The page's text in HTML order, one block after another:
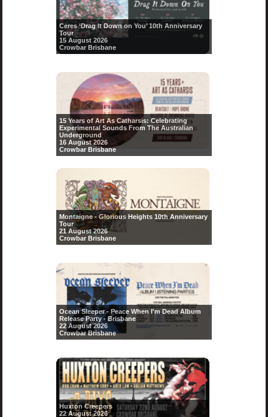
Ceres ‘Drag It Down on You’ 10th Anniversary
Tour
15 August 2026
Crowbar Brisbane
15 Years of Art As Catharsis: Celebrating
Experimental Sounds From The Australian
Underground
16 August 2026
Crowbar Brisbane
Montaigne - Glorious Heights 10th Anniversary
Tour
21 August 2026
Crowbar Brisbane
Ocean Sleeper - Peace When I'm Dead Album
Release Party - Brisbane
22 August 2026
Crowbar Brisbane
Huxton Creepers
22 August 2026